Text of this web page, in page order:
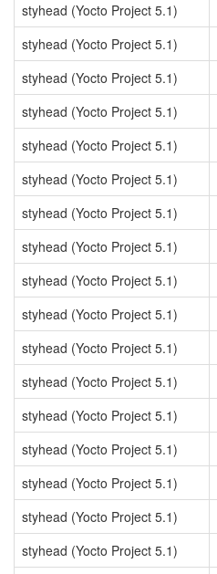
styhead (Yocto Project 5.1)
styhead (Yocto Project 5.1)
styhead (Yocto Project 5.1)
styhead (Yocto Project 5.1)
styhead (Yocto Project 5.1)
styhead (Yocto Project 5.1)
styhead (Yocto Project 5.1)
styhead (Yocto Project 5.1)
styhead (Yocto Project 5.1)
styhead (Yocto Project 5.1)
styhead (Yocto Project 5.1)
styhead (Yocto Project 5.1)
styhead (Yocto Project 5.1)
styhead (Yocto Project 5.1)
styhead (Yocto Project 5.1)
styhead (Yocto Project 5.1)
styhead (Yocto Project 5.1)